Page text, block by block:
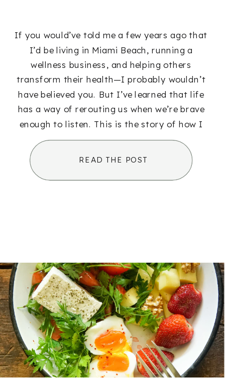
READ THE POST
If you would’ve told me a few years ago that
I’d be living in Miami Beach, running a
wellness business, and helping others
transform their health—I probably wouldn’t
have believed you. But I’ve learned that life
has a way of rerouting us when we’re brave
enough to listen. This is the story of how I
[…]